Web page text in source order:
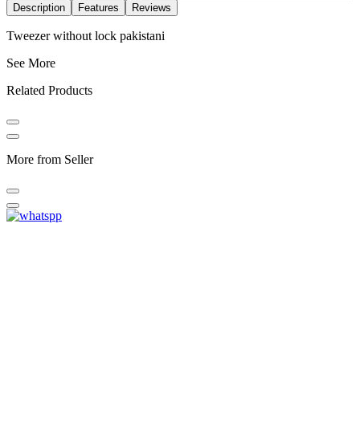
Description Features Reviews
Tweezer without lock pakistani
See More
Related Products
More from Seller